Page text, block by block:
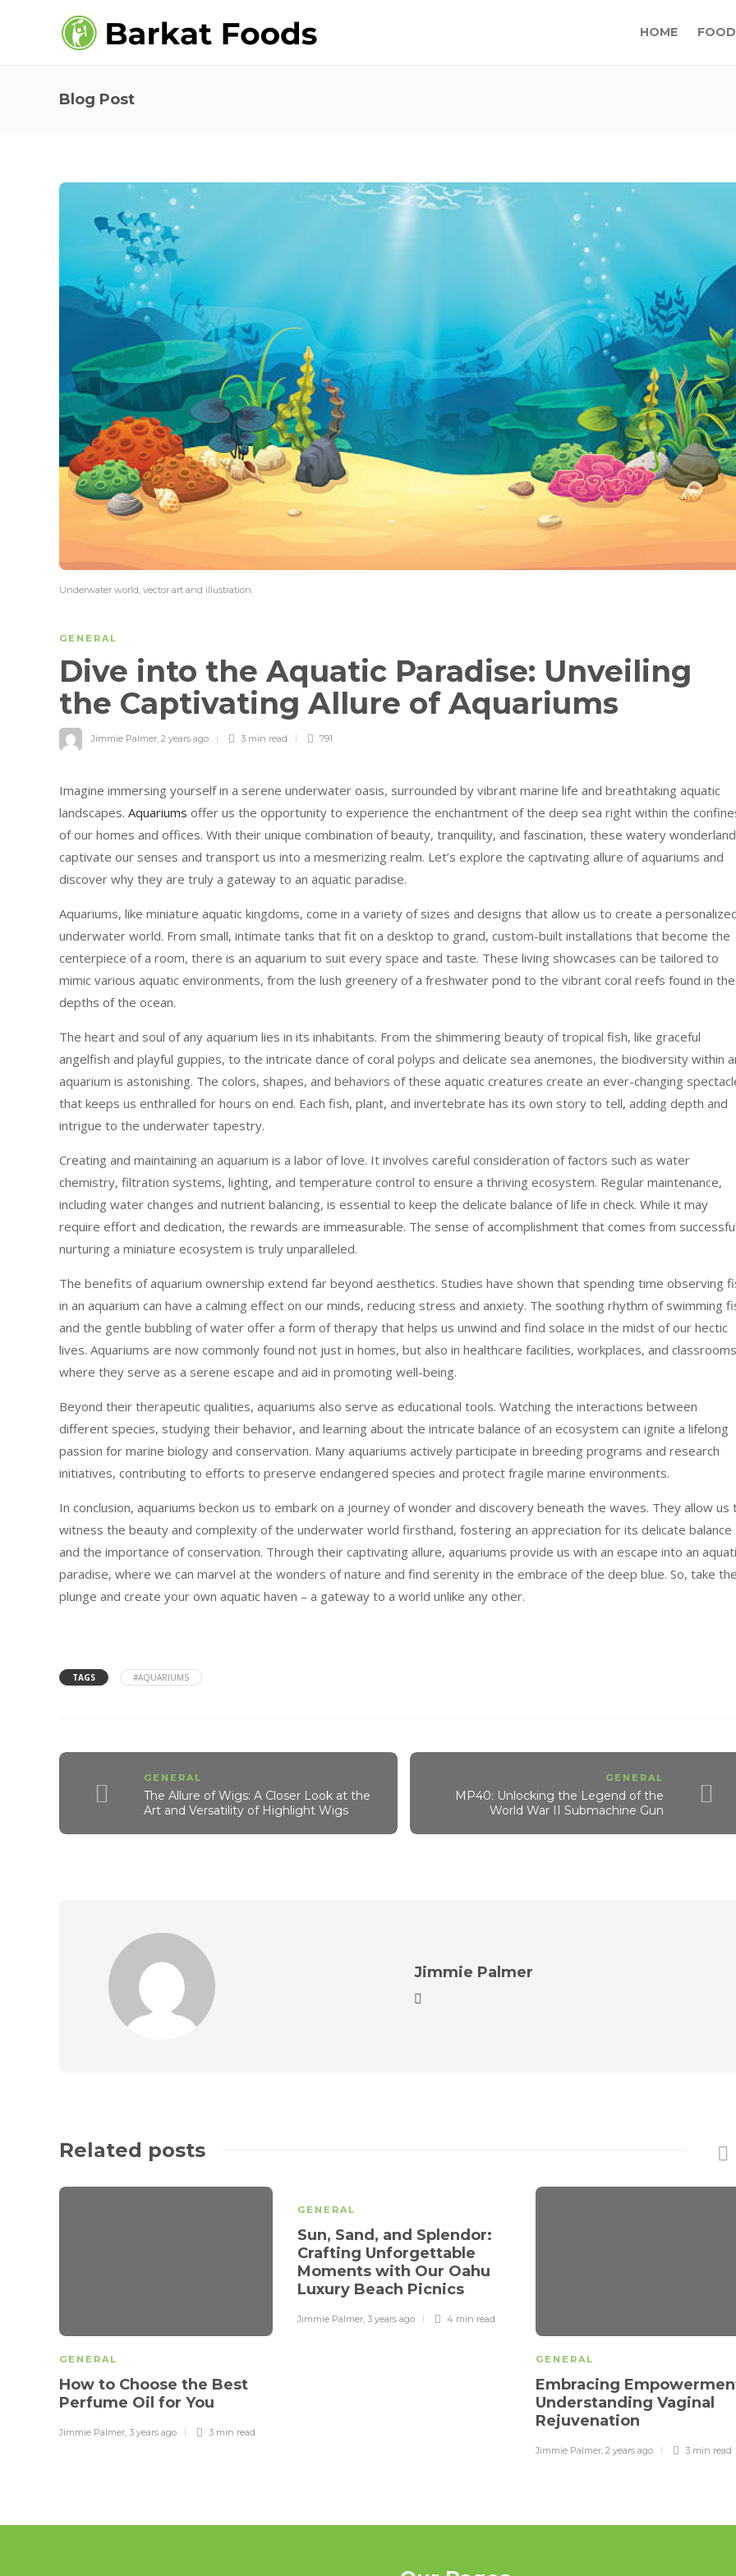
HOME
Blog Post
Underwater world, vector art and illustration.
GENERAL
Dive into the Aquatic Paradise: Unveiling
the Captivating Allure of Aquariums
Jimmie Palmer 2 years ago 3 min read 791
Imagine immersing yourself in a serene underwater oasis, surrounded by vibrant marine life and breathtaking aquatic
landscapes. Aquariums offer us the opportunity to experience the enchantment of the deep sea right within the
of our homes and offices. With their unique combination of beauty, tranquility, and fascination, these watery
captivate our senses and transport us into a mesmerizing realm. Let’s explore the captivating allure of aquariums and
discover why they are truly a gateway to an aquatic paradise.
Aquariums, like miniature aquatic kingdoms, come in a variety of sizes and designs that allow us to create a
underwater world. From small, intimate tanks that fit on a desktop to grand, custom-built installations that become the
centerpiece of a room, there is an aquarium to suit every space and taste. These living showcases can be tailored to
mimic various aquatic environments, from the lush greenery of a freshwater pond to the vibrant coral reefs found in the
depths of the ocean.
The heart and soul of any aquarium lies in its inhabitants. From the shimmering beauty of tropical fish, like graceful
angelfish and playful guppies, to the intricate dance of coral polyps and delicate sea anemones, the biodiversity within
aquarium is astonishing. The colors, shapes, and behaviors of these aquatic creatures create an ever-changing
that keeps us enthralled for hours on end. Each fish, plant, and invertebrate has its own story to tell, adding depth and
intrigue to the underwater tapestry.
Creating and maintaining an aquarium is a labor of love. It involves careful consideration of factors such as water
chemistry, filtration systems, lighting, and temperature control to ensure a thriving ecosystem. Regular maintenance,
including water changes and nutrient balancing, is essential to keep the delicate balance of life in check. While it may
require effort and dedication, the rewards are immeasurable. The sense of accomplishment that comes from
nurturing a miniature ecosystem is truly unparalleled.
The benefits of aquarium ownership extend far beyond aesthetics. Studies have shown that spending time observing
in an aquarium can have a calming effect on our minds, reducing stress and anxiety. The soothing rhythm of swimming
and the gentle bubbling of water offer a form of therapy that helps us unwind and find solace in the midst of our hectic
lives. Aquariums are now commonly found not just in homes, but also in healthcare facilities, workplaces, and
where they serve as a serene escape and aid in promoting well-being.
Beyond their therapeutic qualities, aquariums also serve as educational tools. Watching the interactions between
different species, studying their behavior, and learning about the intricate balance of an ecosystem can ignite a lifelong
passion for marine biology and conservation. Many aquariums actively participate in breeding programs and research
initiatives, contributing to efforts to preserve endangered species and protect fragile marine environments.
In conclusion, aquariums beckon us to embark on a journey of wonder and discovery beneath the waves. They allow us
witness the beauty and complexity of the underwater world firsthand, fostering an appreciation for its delicate balance
and the importance of conservation. Through their captivating allure, aquariums provide us with an escape into an
paradise, where we can marvel at the wonders of nature and find serenity in the embrace of the deep blue. So, take the
plunge and create your own aquatic haven – a gateway to a world unlike any other.
TAGS #AQUARIUMS
GENERAL
The Allure of Wigs: A Closer Look at the
Art and Versatility of Highlight Wigs
GENERAL
MP40: Unlocking the Legend of the
World War II Submachine Gun
Jimmie Palmer
Related posts
GENERAL
How to Choose the Best
Perfume Oil for You
Jimmie Palmer 3 years ago 3 min read
GENERAL
Sun, Sand, and Splendor:
Crafting Unforgettable
Moments with Our Oahu
Luxury Beach Picnics
Jimmie Palmer 3 years ago 4 min read
GENERAL
Embracing
Understanding Vaginal
Rejuvenation
Jimmie Palmer 2 years ago 3 min read